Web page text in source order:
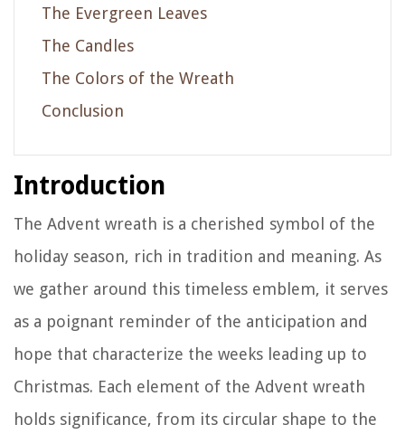
The Evergreen Leaves
The Candles
The Colors of the Wreath
Conclusion
Introduction
The Advent wreath is a cherished symbol of the
holiday season, rich in tradition and meaning. As
we gather around this timeless emblem, it serves
as a poignant reminder of the anticipation and
hope that characterize the weeks leading up to
Christmas. Each element of the Advent wreath
holds significance, from its circular shape to the